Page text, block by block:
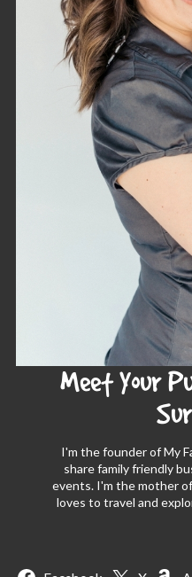
Meet Your
I'm the founder of My
share family friendly
events. I'm the mother
loves to travel and